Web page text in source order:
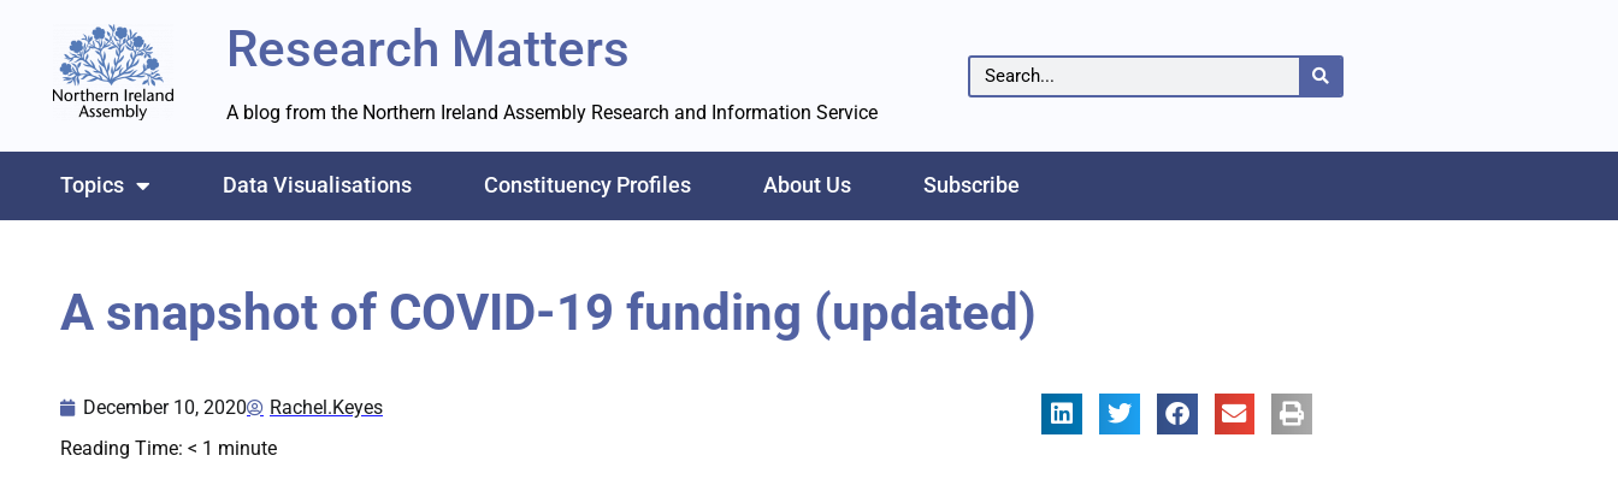
Research Matters
A blog from the Northern Ireland Assembly Research and Information Service
Topics Data Visualisations Constituency Profiles About Us Subscribe
A snapshot of COVID-19 funding (updated)
December 10, 2020
Rachel.Keyes
Reading Time: < 1 minute